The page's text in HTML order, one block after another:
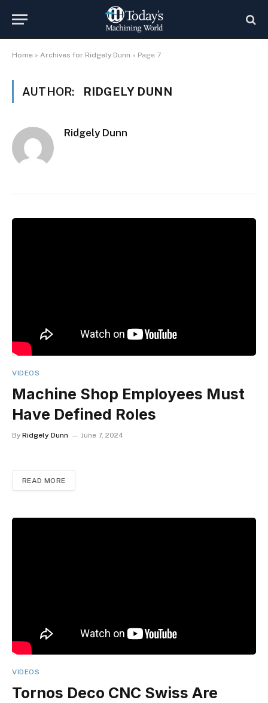
Home » Archives for Ridgely Dunn » Page 7
AUTHOR: RIDGELY DUNN
Ridgely Dunn
VIDEOS
Machine Shop Employees Must
Have Defined Roles
By Ridgely Dunn June 7, 2024
READ MORE
VIDEOS
Tornos Deco CNC Swiss Are